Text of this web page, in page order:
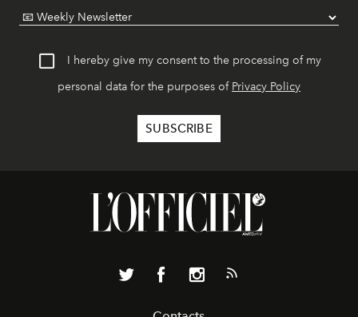
I hereby give my consent to the processing of my
personal data for the purposes of Privacy Policy